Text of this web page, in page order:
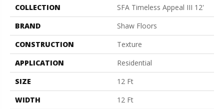
COLLECTION
SFA Timeless Appeal III 12'
BRAND
Shaw Floors
CONSTRUCTION
Texture
APPLICATION
Residential
SIZE
12 Ft
WIDTH
12 Ft